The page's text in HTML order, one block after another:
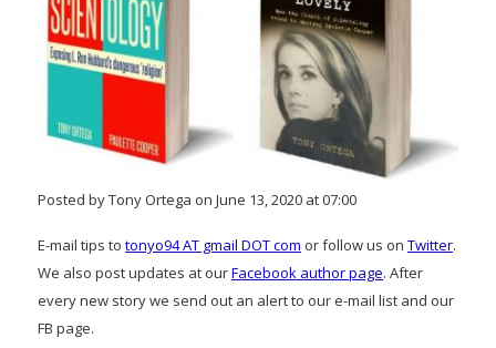
Posted by Tony Ortega on June 13, 2020 at 07:00
E-mail tips to tonyo94 AT gmail DOT com or follow us on Twitter.
We also post updates at ourFacebook author page. After
every new story we send out an alert to our e-mail list and our
FB page.